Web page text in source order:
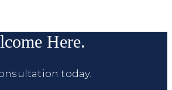
Here.
today.